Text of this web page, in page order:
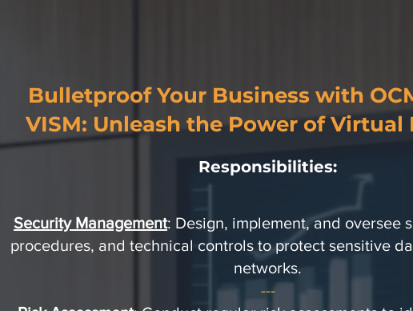
Bulletproof Your Business with
VISM: Unleash the Power of Virtual
Responsibilities:
Security Management: Design, implement, and oversee
procedures, and technical controls to protect sensitive
networks.
---